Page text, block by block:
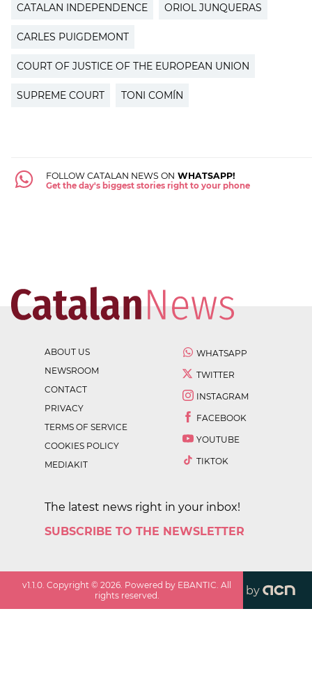
CATALAN INDEPENDENCE ORIOL JUNQUERAS
CARLES PUIGDEMONT
COURT OF JUSTICE OF THE EUROPEAN UNION
SUPREME COURT TONI COMÍN
FOLLOW CATALAN NEWS ON WHATSAPP!
Get the day's biggest stories right to your phone
ABOUT US
NEWSROOM
CONTACT
PRIVACY
TERMS OF SERVICE
COOKIES POLICY
MEDIAKIT
WHATSAPP
TWITTER
INSTAGRAM
FACEBOOK
YOUTUBE
TIKTOK
The latest news right in your inbox!
SUBSCRIBE TO THE NEWSLETTER
v1.1.0. Copyright ©2026. Powered by EBANTIC. All
rights reserved.
by